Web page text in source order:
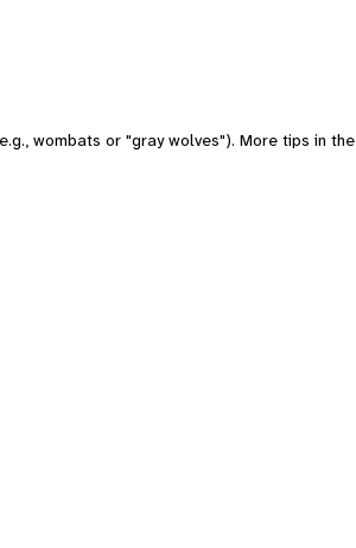
wombats or "gray wolves"). More tips in the